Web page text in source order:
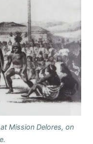
Mission Delores, on